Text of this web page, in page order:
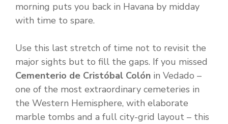
morning puts you back in Havana by midday
with time to spare.
Use this last stretch of time not to revisit the
major sights but to fill the gaps. If you missed
Cementerio de Cristóbal Colón in Vedado –
one of the most extraordinary cemeteries in
the Western Hemisphere, with elaborate
marble tombs and a full city-grid layout – this